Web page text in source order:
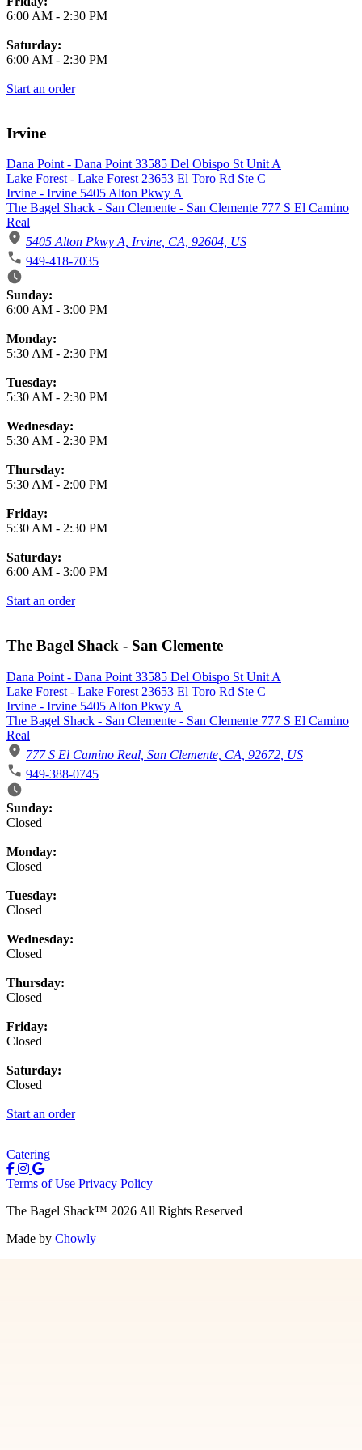
6:00 AM - 2:30 PM
Saturday:
6:00 AM - 2:30 PM
Start an order
Irvine
Dana Point - Dana Point 33585 Del Obispo St Unit A
Lake Forest - Lake Forest 23653 El Toro Rd Ste C
Irvine - Irvine 5405 Alton Pkwy A
The Bagel Shack - San Clemente - San Clemente 777 S El Camino
Real
5405 Alton Pkwy A, Irvine, CA, 92604, US
949-418-7035
Business Hours
Sunday:
6:00 AM - 3:00 PM
Monday:
5:30 AM - 2:30 PM
Tuesday:
5:30 AM - 2:30 PM
Wednesday:
5:30 AM - 2:30 PM
Thursday:
5:30 AM - 2:00 PM
Friday:
5:30 AM - 2:30 PM
Saturday:
6:00 AM - 3:00 PM
Start an order
The Bagel Shack - San Clemente
Dana Point - Dana Point 33585 Del Obispo St Unit A
Lake Forest - Lake Forest 23653 El Toro Rd Ste C
Irvine - Irvine 5405 Alton Pkwy A
The Bagel Shack - San Clemente - San Clemente 777 S El Camino
Real
777 S El Camino Real, San Clemente, CA, 92672, US
949-388-0745
Business Hours
Sunday:
Closed
Monday:
Closed
Tuesday:
Closed
Wednesday:
Closed
Thursday:
Closed
Friday:
Closed
Saturday:
Closed
Start an order
Catering
Terms of Use Privacy Policy
The Bagel Shack™ 2026 All Rights Reserved
Made by Chowly